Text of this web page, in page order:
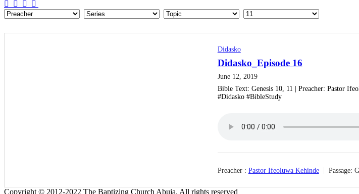
Didasko
Didasko_Episode 16
June 12, 2019
Bible Text: Genesis 10, 11 | Preacher: Pastor
#Didasko #BibleStudy
Preacher : Pastor Ifeoluwa Kehinde Passage:
Copyright © 2012-2022 The Baptizing Church Abuja. All rights reserved